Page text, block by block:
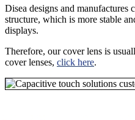
Disea designs and manufactures
structure, which is more stable
displays.
Therefore, our cover lens is
cover lenses, click here.